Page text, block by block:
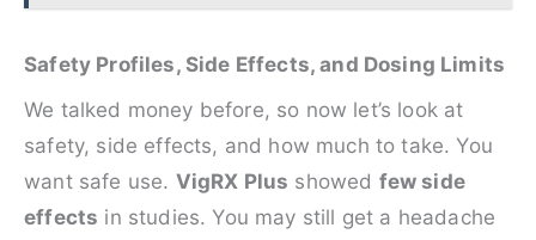
Safety Profiles, Side Effects, and Dosing Limits
We talked money before, so now let’s look at
safety, side effects, and how much to take. You
want safe use. VigRX Plus showed few side
effects in studies. You may still get a headache